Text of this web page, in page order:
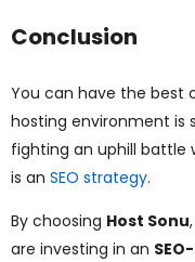
Conclusion
You can have the best
hosting environment is
fighting an uphill battle
is an SEO strategy.
By choosing Host Sonu
are investing in an